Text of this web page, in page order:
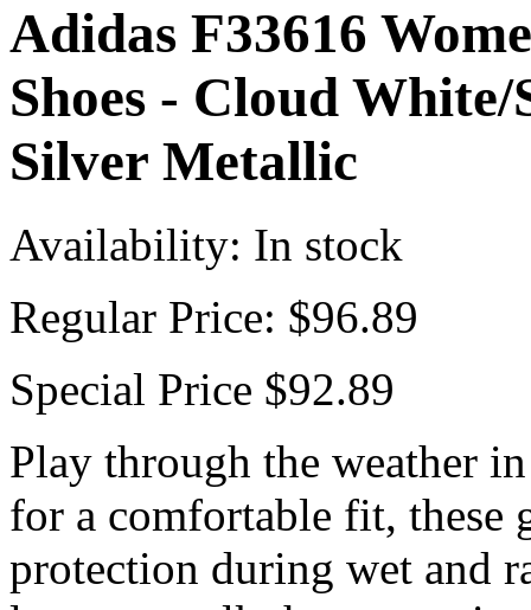
Adidas F33616
Shoes - Cloud
Silver Metallic
Availability: In stock
Regular Price: $96.89
Special Price $92.89
Play through the weather
for a comfortable fit, these
protection during wet and